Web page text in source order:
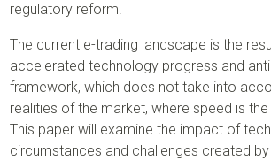
regulatory reform.
The current e-trading landscape is the
accelerated technology progress and
framework, which does not take into
realities of the market, where speed is
This paper will examine the impact of
circumstances and challenges created by